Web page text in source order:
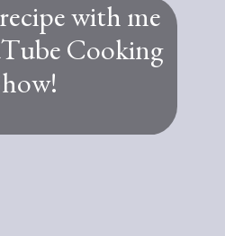
with me
Cooking